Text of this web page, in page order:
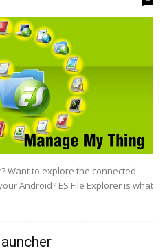
Want to explore the connected
Android? ES File Explorer is what